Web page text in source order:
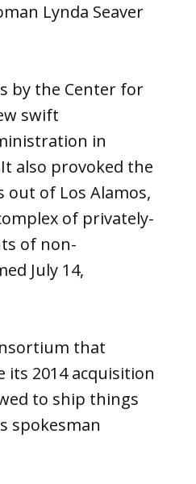
Lynda Seaver
by the Center for
swift
in
also provoked the
out of Los Alamos,
of privately-
of non-
July 14,
that
its 2014 acquisition
to ship things
spokesman